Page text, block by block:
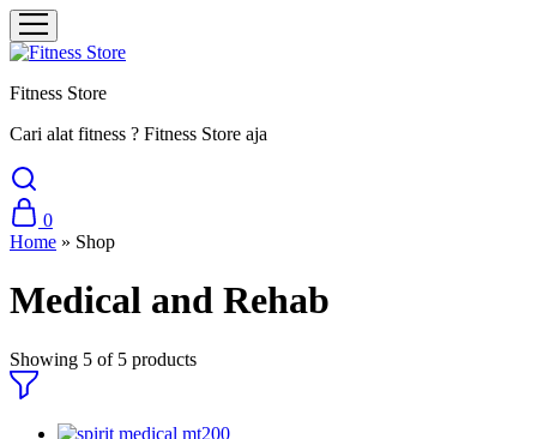
Fitness Store
Cari alat fitness ? Fitness Store aja
0
Home » Shop
Medical and Rehab
Showing 5 of 5 products